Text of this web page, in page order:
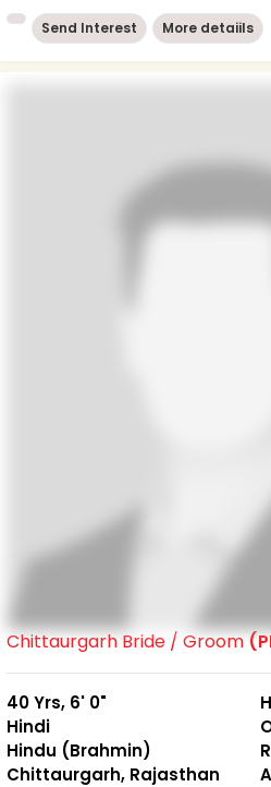
Send Interest More detaiils
Chittaurgarh Bride / Groom
40 Yrs, 6' 0"
Hindi
Hindu (Brahmin)
Chittaurgarh, Rajasthan